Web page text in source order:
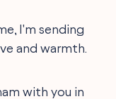
I'm sending
and warmth.
with you in